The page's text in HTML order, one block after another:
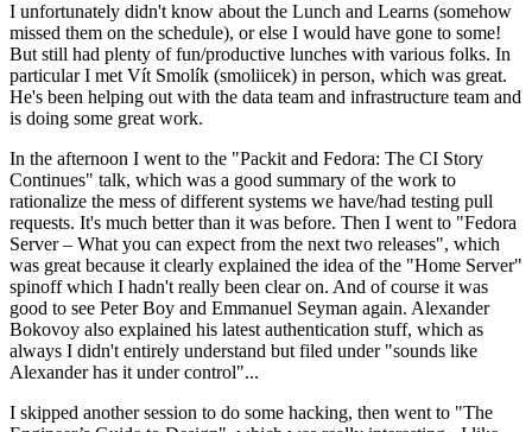
I unfortunately didn't know about the Lunch and Learns (somehow
missed them on the schedule), or else I would have gone to some!
But still had plenty of fun/productive lunches with various folks. In
particular I met Vít Smolík (smoliicek) in person, which was great.
He's been helping out with the data team and infrastructure team and
is doing some great work.
In the afternoon I went to the "Packit and Fedora: The CI Story
Continues" talk, which was a good summary of the work to
rationalize the mess of different systems we have/had testing pull
requests. It's much better than it was before. Then I went to "Fedora
Server – What you can expect from the next two releases", which
was great because it clearly explained the idea of the "Home Server"
spinoff which I hadn't really been clear on. And of course it was
good to see Peter Boy and Emmanuel Seyman again. Alexander
Bokovoy also explained his latest authentication stuff, which as
always I didn't entirely understand but filed under "sounds like
Alexander has it under control"...
I skipped another session to do some hacking, then went to "The